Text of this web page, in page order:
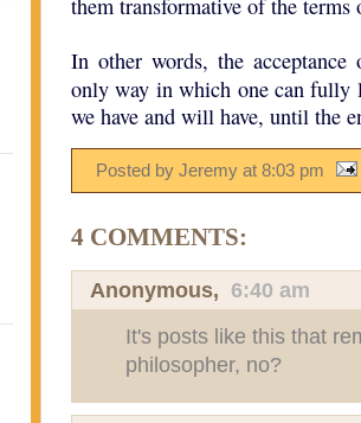
them transformative of the
In other words, the
only way in which one can fully
we have and will have, until the
Posted by Jeremy at 8:03 pm
4 COMMENTS:
Anonymous, 6:40 am
It's posts like this that
philosopher, no?